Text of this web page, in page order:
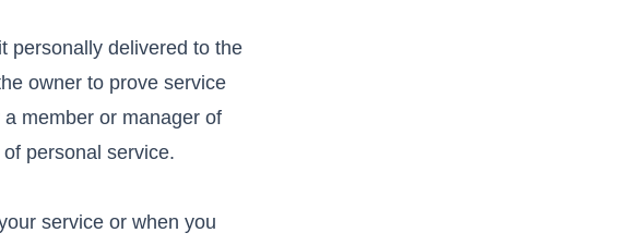
personally delivered to the
owner to prove service
member or manager of
personal service.
service or when you